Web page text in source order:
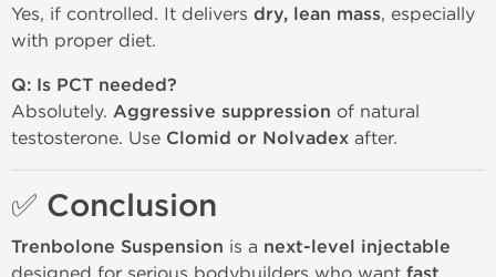
Yes, if controlled. It delivers dry, lean mass, especially
with proper diet.
Q: Is PCT needed?
Absolutely. Aggressive suppression of natural
testosterone. Use Clomid or Nolvadex after.
✅ Conclusion
Trenbolone Suspension is a next-level injectable